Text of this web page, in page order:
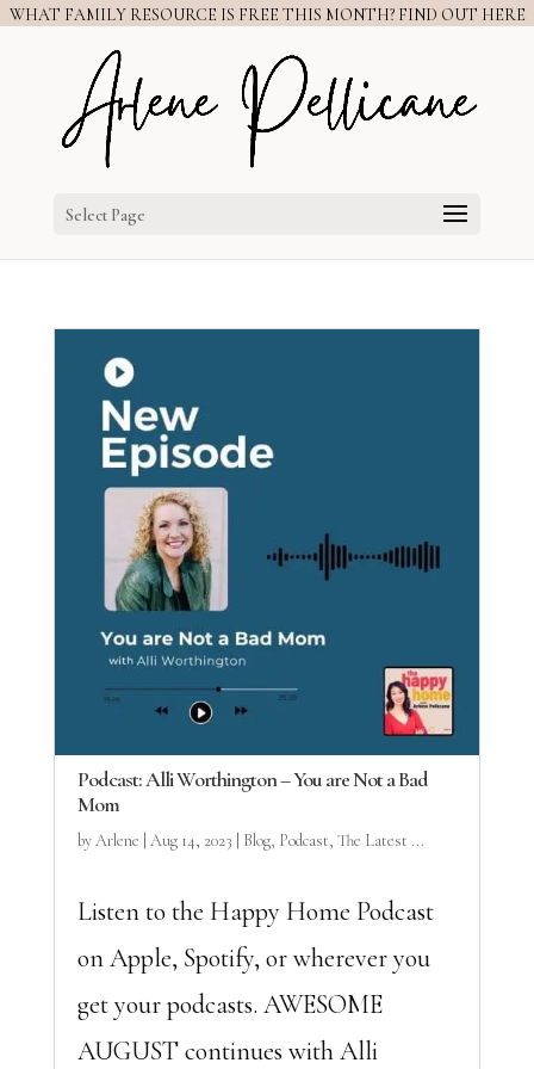
WHAT FAMILY RESOURCE IS FREE THIS MONTH? FIND OUT HERE
Select Page
Podcast: Alli Worthington – You are Not a Bad
Mom
byArlene Aug 14, 2023 Blog, Podcast, The Latest ...
Listen to the Happy Home Podcast
on Apple, Spotify, or wherever you
get your podcasts. AWESOME
AUGUST continues with Alli